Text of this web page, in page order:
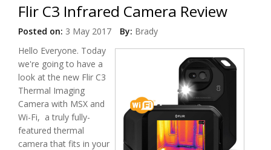
Flir C3 Infrared Camera Review
Posted on: 3 May 2017 By: Brady
Hello Everyone. Today
we're going to have a
look at the new Flir C3
Thermal Imaging
Camera with MSX and
Wi-Fi, a truly fully-
featured thermal
camera that fits in your